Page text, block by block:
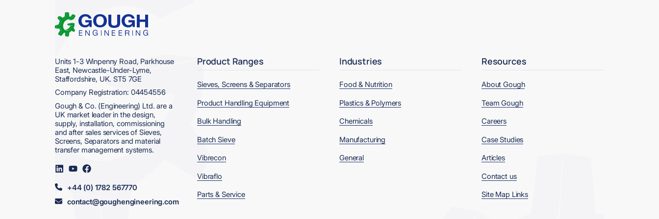
Home
Units 1-3 Winpenny Road, Parkhouse
East, Newcastle-Under-Lyme,
Staffordshire, UK. ST5 7GE
Company Registration: 04454556
Gough & Co. (Engineering) Ltd. are a
UK market leader in the design,
supply, installation, commissioning
and after sales services of Sieves,
Screens, Separators and material
transfer management systems.
Visit
us
on
LinkedIn
Visit
on
YouTube
Visit
us
on
Facebook
+44 (0) 1782 567770
contact@goughengineering.com
Product Ranges
Sieves, Screens & Separators
Product Handling Equipment
Bulk Handling
Batch Sieve
Vibrecon
Vibraflo
Parts & Service
Industries
Food & Nutrition
Plastics & Polymers
Chemicals
Manufacturing
General
Resources
About Gough
Team Gough
Careers
Case Studies
Articles
Contact us
Site Map Links